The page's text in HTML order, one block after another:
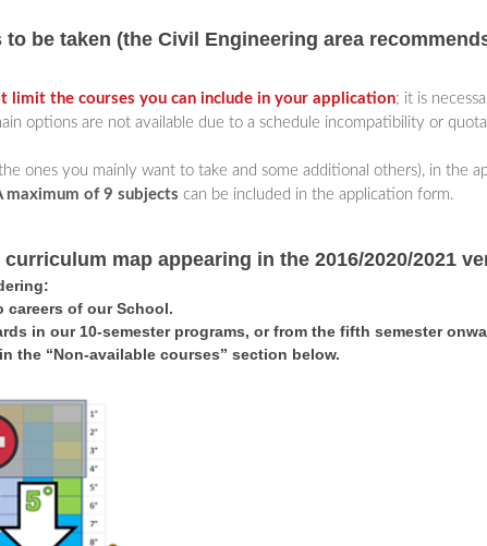
be taken (the Civil Engineering area
limit the courses you can include in your application; it is
options are not available due to a schedule incompatibility or
ones you mainly want to take and some additional others), in the
maximum of 9 subjects can be included in the application form.
map appearing in the 2016/2020/2021
careers of our School.
in our 10-semester programs, or from the fifth semester
the “Non-available courses” section below.